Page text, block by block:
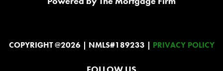
COPYRIGHT @2026 | NMLS#189233 | PRIVACY POLICY